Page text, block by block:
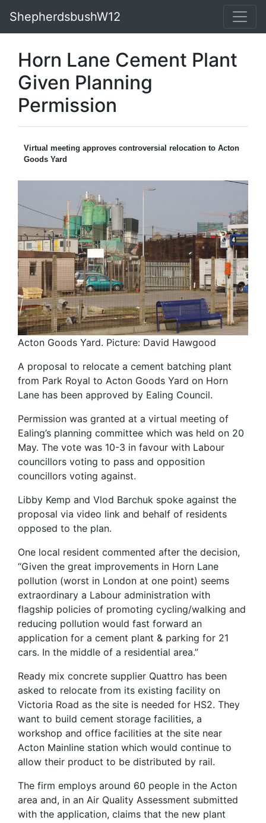
ShepherdsbushW12
Horn Lane Cement Plant
Given Planning
Permission
Virtual meeting approves controversial relocation to Acton
Goods Yard
Acton Goods Yard. Picture: David Hawgood
A proposal to relocate a cement batching plant
from Park Royal to Acton Goods Yard on Horn
Lane has been approved by Ealing Council.
Permission was granted at a virtual meeting of
Ealing’s planning committee which was held on 20
May. The vote was 10-3 in favour with Labour
councillors voting to pass and opposition
councillors voting against.
Libby Kemp and Vlod Barchuk spoke against the
proposal via video link and behalf of residents
opposed to the plan.
One local resident commented after the decision,
“Given the great improvements in Horn Lane
pollution (worst in London at one point) seems
extraordinary a Labour administration with
flagship policies of promoting cycling/walking and
reducing pollution would fast forward an
application for a cement plant & parking for 21
cars. In the middle of a residential area.”
Ready mix concrete supplier Quattro has been
asked to relocate from its existing facility on
Victoria Road as the site is needed for HS2. They
want to build cement storage facilities, a
workshop and office facilities at the site near
Acton Mainline station which would continue to
allow their product to be distributed by rail.
The firm employs around 60 people in the Acton
area and, in an Air Quality Assessment submitted
with the application, claims that the new plant